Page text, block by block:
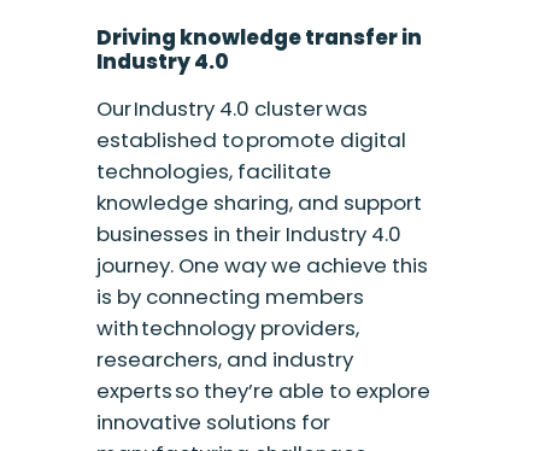
Driving knowledge transfer in
Industry 4.0
Our Industry 4.0 cluster was
established to promote digital
technologies, facilitate
knowledge sharing, and support
businesses in their Industry 4.0
journey. One way we achieve this
is by connecting members
with technology providers,
researchers, and industry
experts so they’re able to explore
innovative solutions for